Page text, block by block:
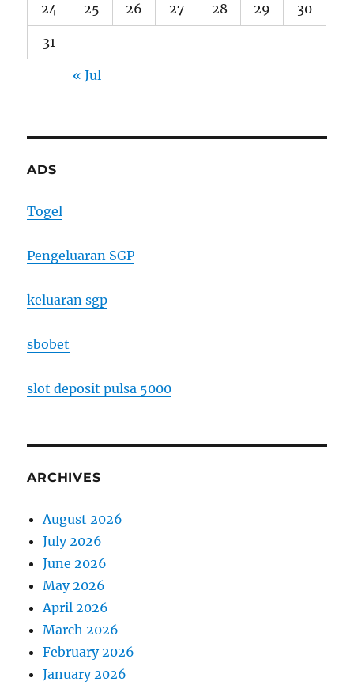
24 25 26 27 28 29 30
31
« Jul
ADS
Togel
Pengeluaran SGP
keluaran sgp
sbobet
slot deposit pulsa 5000
ARCHIVES
August 2026
July 2026
June 2026
May 2026
April 2026
March 2026
February 2026
January 2026